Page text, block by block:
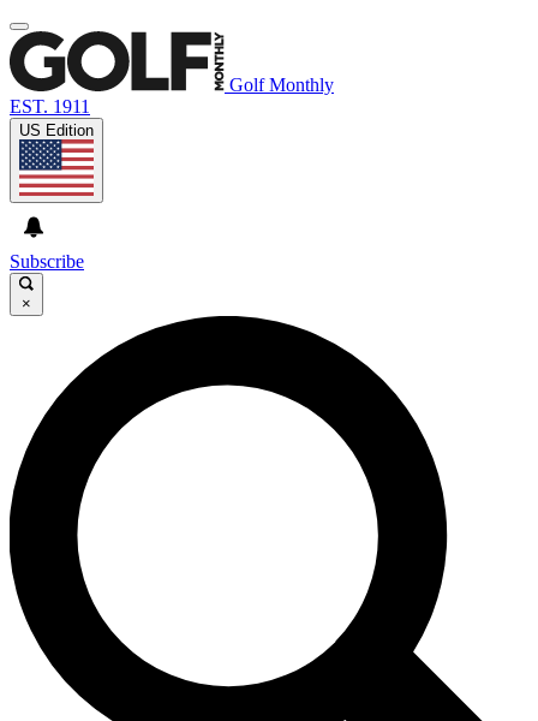
Golf Monthly
EST. 1911
US Edition
Subscribe
×